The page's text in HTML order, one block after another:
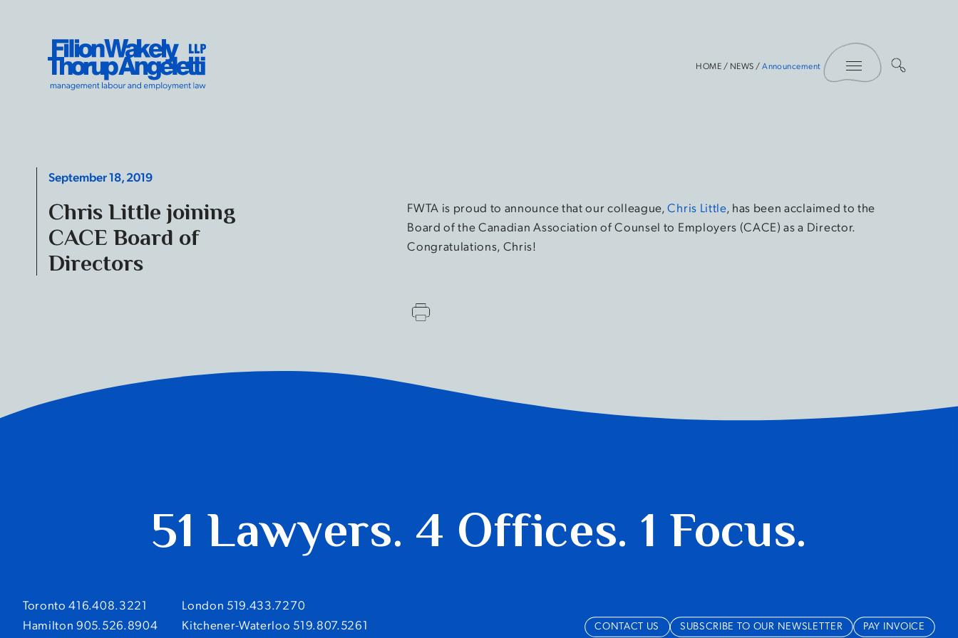
Filion Wakely Thorup Angeletti LLP - Home
HOME / NEWS /Announcement
Toggle Menu
September 18, 2019
Chris Little joining
CACE Board of
Directors
FWTA is proud to announce that our colleague,Chris Little, has been acclaimed to the
Board of the Canadian Association of Counsel to Employers (CACE) as a Director.
Congratulations, Chris!
51 Lawyers. 4 Offices. 1 Focus.
Toronto 416.408.3221
London 519.433.7270
Hamilton 905.526.8904
Kitchener-Waterloo 519.807.5261 CONTACT US SUBSCRIBE TO OUR NEWSLETTER PAY INVOICE